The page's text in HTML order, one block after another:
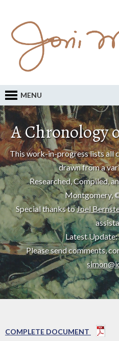
MENU
A Chronology
This work-in-progress lists all
drawn from a
Researched, Compiled,
Montgomery,
Special thanks toJoel
Latest
Please send comments,
COMPLETE DOCUMENT